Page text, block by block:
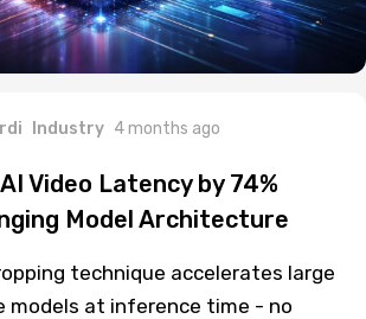
Industry 4 months ago
Video Latency by 74%
Model Architecture
technique accelerates large
models at inference time - no